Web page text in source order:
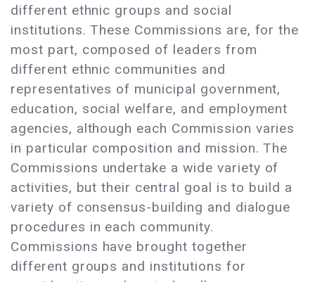
different ethnic groups and social
institutions. These Commissions are, for the
most part, composed of leaders from
different ethnic communities and
representatives of municipal government,
education, social welfare, and employment
agencies, although each Commission varies
in particular composition and mission. The
Commissions undertake a wide variety of
activities, but their central goal is to build a
variety of consensus-building and dialogue
procedures in each community.
Commissions have brought together
different groups and institutions for